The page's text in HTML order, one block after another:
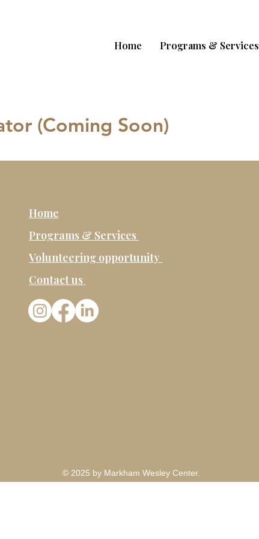
Home Programs & Services
(Coming Soon)
Home
Programs & Services
Volunteering opportunity
Contact us
© 2025 by Markham Wesley Center.